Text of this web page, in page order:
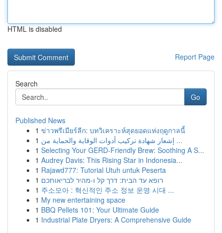
HTML is disabled
Report Page
Search
Go
Published News
1 ข่าวพรีเมียร์ลีก: บทวิเคราะห์สุดยอดแห่งฤดูกาลนี้
1
إشعار شهادة تركيب أدوات الوقاية والحماية من ...
1 Selecting Your GERD-Friendly Brew: Soothing A S...
1 Audrey Davis: This Rising Star in Indonesia...
1 Rajawd777: Tutorial Utuh untuk Peserta
1 רופא עד הבית: דרך קל ו-מהיר לבריאותכם
1 주소모아 : 혁신적인 주소 정보 운영 시대 ...
1 My new entertaining space
1 BBQ Pellets 101: Your Ultimate Guide
1 Industrial Plate Dryers: A Comprehensive Guide